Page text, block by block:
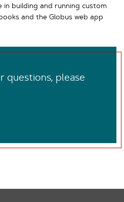
in building and running custom
and the Globus web app
questions, please